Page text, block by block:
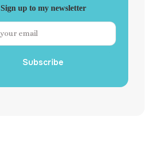
Sign up to my newsletter
Subscribe